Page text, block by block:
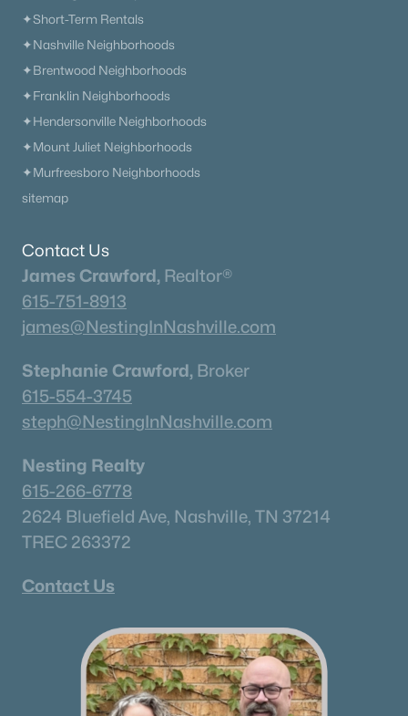
Neighborhood Guides
✦The Nations Guide
✦The Gulch Guide
✦Hillsboro Village Guide
✦Wedgewood Houston Guide
✦Brentwood Guide
✦Bellevue Guide
✦Madison Guide
✦Donelson Guide
Quick Search
✦Browse By School
✦Browse By Zip
✦Brand New Listings
✦Short-Term Rentals
✦Nashville Neighborhoods
✦Brentwood Neighborhoods
✦Franklin Neighborhoods
✦Hendersonville Neighborhoods
✦Mount Juliet Neighborhoods
✦Murfreesboro Neighborhoods
sitemap
Contact Us
James Crawford, Realtor®
615-751-8913
james@NestingInNashville.com
Stephanie Crawford, Broker
615-554-3745
steph@NestingInNashville.com
Nesting Realty
615-266-6778
2624 Bluefield Ave, Nashville, TN 37214
TREC 263372
Contact Us